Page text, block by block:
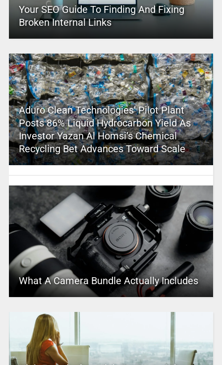
Your SEO Guide To Finding And Fixing
Broken Internal Links
Aduro Clean Technologies’ Pilot Plant
Posts 86% Liquid Hydrocarbon Yield As
Investor Yazan Al Homsi’s Chemical
Recycling Bet Advances Toward Scale
What A Camera Bundle Actually Includes